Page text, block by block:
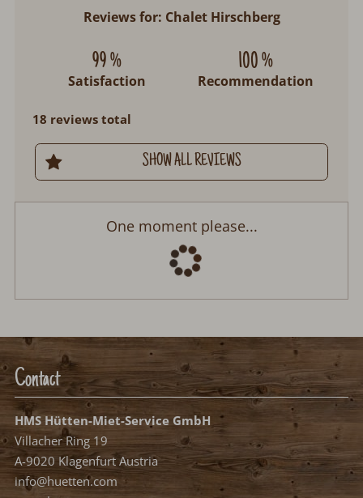
Reviews for: Chalet Hirschberg
99 %
Satisfaction
100 %
Recommendation
18 reviews total
SHOW ALL REVIEWS
Chalet Hirschberg
Select arrival date
Please select your arrival date.
free, possible arrival date free, no arrival date
occupied